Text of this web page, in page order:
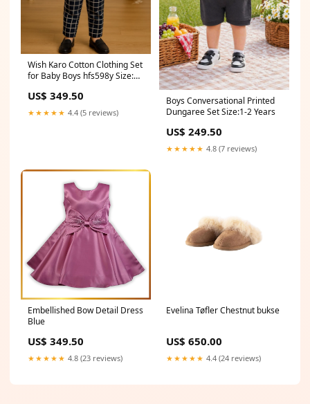
Wish Karo Cotton Clothing Set
for Baby Boys hfs598y Size:6-
US$ 349.50
★★★★★ 4.4 (5 reviews)
Boys Conversational Printed
Dungaree Set Size:1-2 Years
US$ 249.50
★★★★★ 4.8 (7 reviews)
Embellished Bow Detail Dress
Blue
US$ 349.50
★★★★★ 4.8 (23 reviews)
Evelina Tøfler Chestnut bukse
US$ 650.00
★★★★★ 4.4 (24 reviews)